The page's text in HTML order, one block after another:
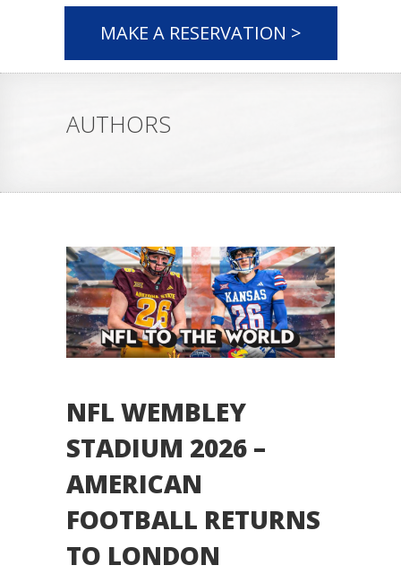
MAKE A RESERVATION >
AUTHORS
NFL WEMBLEY
STADIUM 2026 –
AMERICAN
FOOTBALL RETURNS
TO LONDON